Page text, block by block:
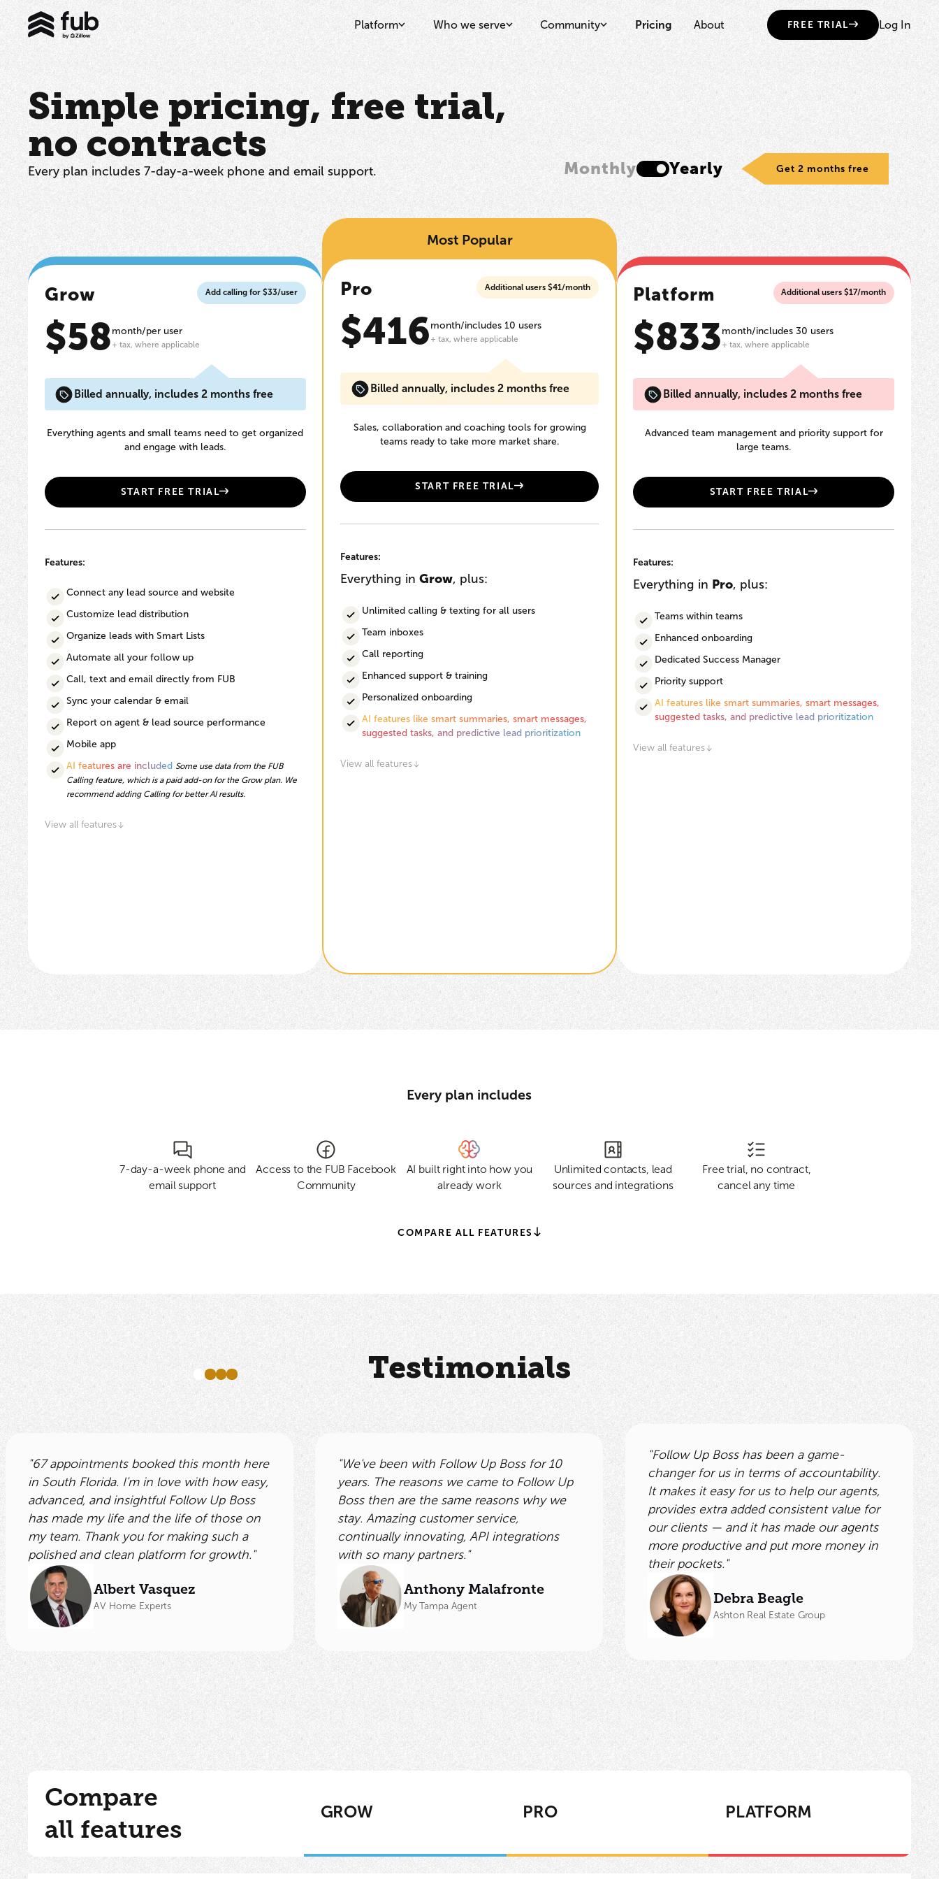
Platform Who we serve Community Pricing About FREE TRIAL Log In
Simple pricing, free trial,
no contracts
Every plan includes 7-day-a-week phone and email support. Monthly Yearly Get 2 months free
Grow Add calling for $33/user
$58month/per user
+ tax, where applicable
Billed annually, includes 2 months free
Everything agents and small teams need to get organized
and engage with leads.
START FREE TRIAL
Features:
Connect any lead source and website
Customize lead distribution
Organize leads with Smart Lists
Automate all your follow up
Call, text and email directly from FUB
Sync your calendar & email
Report on agent & lead source performance
Mobile app
AI features are included Some use data from the FUB
Calling feature, which is a paid add-on for the Grow plan. We
recommend adding Calling for better AI results.
View all features
Most Popular
Pro Additional users $41/month
$416month/includes 10 users
+ tax, where applicable
Billed annually, includes 2 months free
Sales, collaboration and coaching tools for growing
teams ready to take more market share.
START FREE TRIAL
Features:
Everything inGrow, plus:
Unlimited calling & texting for all users
Team inboxes
Call reporting
Enhanced support & training
Personalized onboarding
AI features like smart summaries, smart messages,
suggested tasks, and predictive lead prioritization
View all features
Platform Additional users $17/month
$833month/includes 30 users
+ tax, where applicable
Billed annually, includes 2 months free
Advanced team management and priority support for
large teams.
START FREE TRIAL
Features:
Everything in Pro, plus:
Teams within teams
Enhanced onboarding
Dedicated Success Manager
Priority support
AI features like smart summaries, smart messages,
suggested tasks, and predictive lead prioritization
View all features
Every plan includes
7-day-a-week phone and
email support
Access to the FUB Facebook
Community
AI built right into how you
already work
Unlimited contacts, lead
sources and integrations
Free trial, no contract,
cancel any time
COMPARE ALL FEATURES
Testimonials
"67 appointments booked this month here
in South Florida. I'm in love with how easy,
advanced, and insightful Follow Up Boss
has made my life and the life of those on
my team. Thank you for making such a
polished and clean platform for growth."
Albert Vasquez
AV Home Experts
"We've been with Follow Up Boss for 10
years. The reasons we came to Follow Up
Boss then are the same reasons why we
stay. Amazing customer service,
continually innovating, API integrations
with so many partners."
Anthony Malafronte
My Tampa Agent
"Follow Up Boss has been a game-
changer for us in terms of accountability.
It makes it easy for us to help our agents,
provides extra added consistent value for
our clients — and it has made our agents
more productive and put more money in
their pockets."
Debra Beagle
Ashton Real Estate Group
Compare
all features
GROW PRO PLATFORM